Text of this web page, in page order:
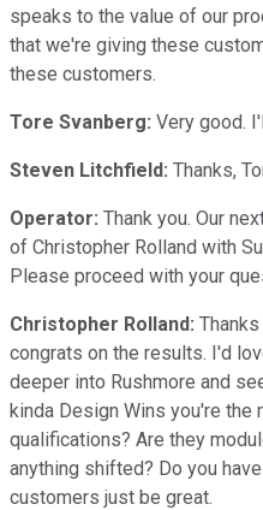
speaks to the value of our
that we're giving these
these customers.
Tore Svanberg: Very good.
Steven Litchfield: Thanks,
Operator: Thank you. Our
of Christopher Rolland with
Please proceed with your
Christopher Rolland:
congrats on the results. I'd
deeper into Rushmore and
kinda Design Wins you're
qualifications? Are they
anything shifted? Do you
customers just be great.